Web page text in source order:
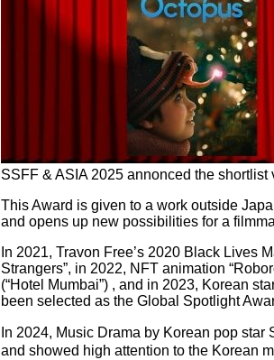
SSFF & ASIA 2025 annonced the
This Award is given to a work outside
and opens up new possibilities for a
In 2021, Travon Free’s 2020 Black Lives
Strangers”, in 2022, NFT animation
(“Hotel Mumbai”) , and in 2023, Korean
been selected as the Global Spotlight
In 2024, Music Drama by Korean pop
and showed high attention to the Korean